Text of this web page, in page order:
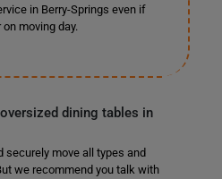
in Berry-Springs even if
moving day.
dining tables in
securely move all types and
we recommend you talk with